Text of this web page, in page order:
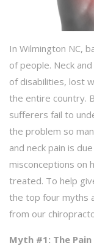
In Wilmington NC,
of people. Neck
of disabilities, lost
the entire country.
sufferers fail to
the problem so
and neck pain is
misconceptions on
treated. To help
the top four myths
from our
Myth #1: The